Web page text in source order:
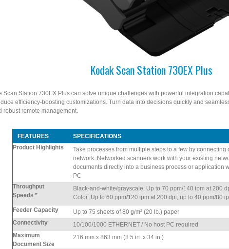
Kodak Scan Station 730EX Plus
Scan Station 730EX Plus can solve unique challenges with powerful integration
efficiency-boosting customizations. Turn data into decisions quickly and
robust remote management.
FEATURES
SPECIFICATIONS
Product Highlights
Take processes from multiple steps to a few by connecting
network. Networked scanners work with your existing
documents directly into a business process or application
PC
Throughput
Speeds *
Black-and-white/grayscale: Up to 70 ppm/140 ipm at 200
Color: Up to 60 ppm/120 ipm at 200 dpi; up to 40 ppm/80
Feeder Capacity
Up to 75 sheets of 80 g/m² (20 lb.) paper
Connectivity
10/100/1000 ETHERNET / No host PC required
Maximum
Document Size
216 mm x 863 mm (8.5 in. x 34 in.)